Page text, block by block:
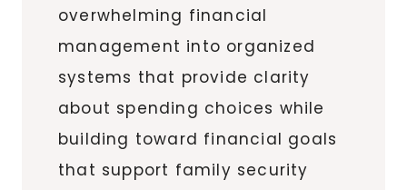
overwhelming financial
management into organized
systems that provide clarity
about spending choices while
building toward financial goals
that support family security